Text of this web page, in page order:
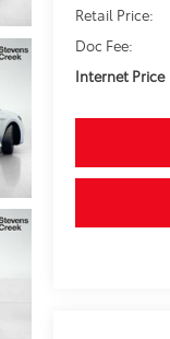
Retail Price:
Doc Fee:
Internet Price